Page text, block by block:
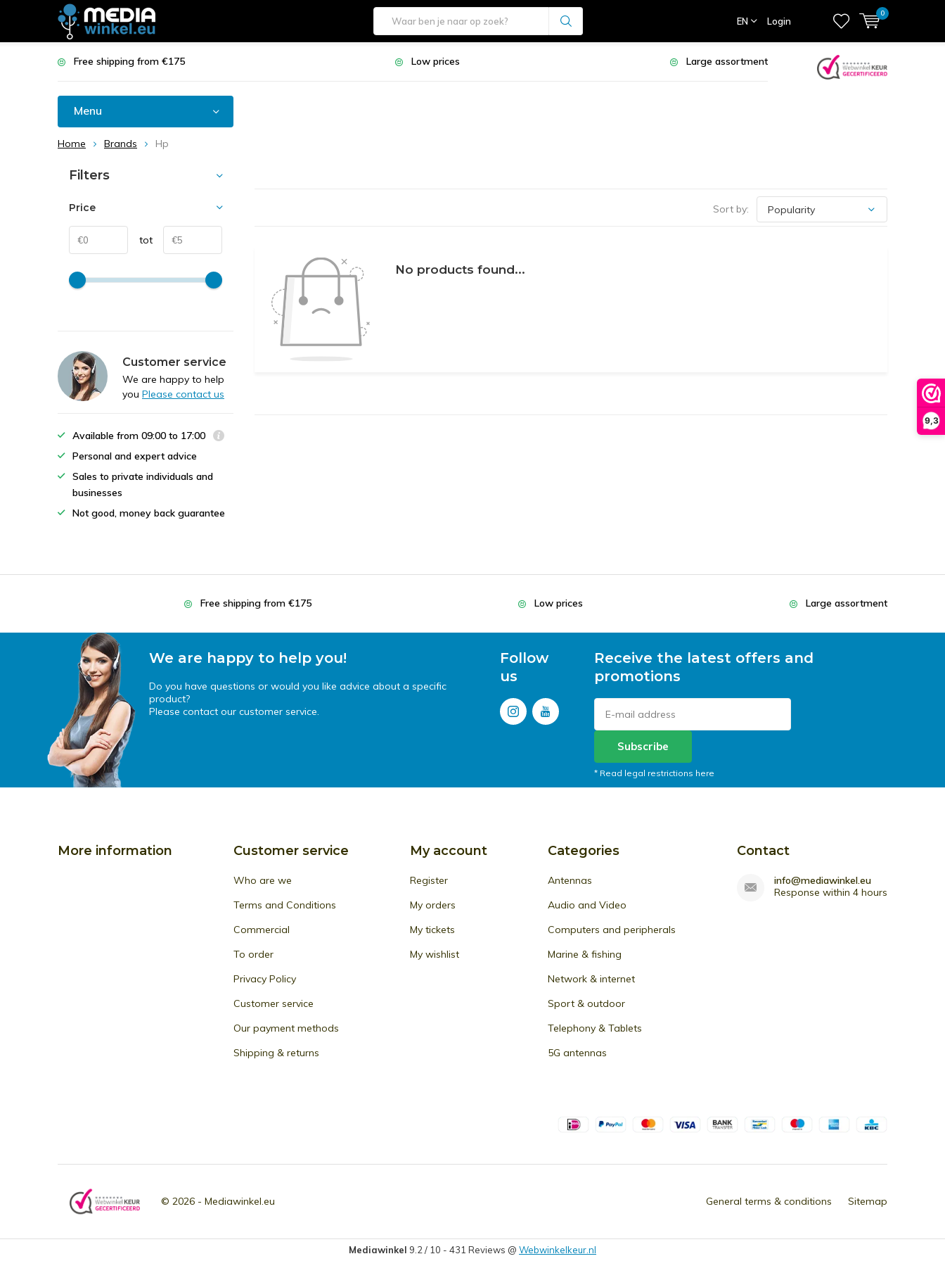
9,3
EN Login
0
Free shipping from €175 Low prices Large assortment
Menu
Home Brands Hp
Sort by:
No products found...
Filters
Price
tot
Customer service
We are happy to help
you Please contact us
Available from 09:00 to 17:00
Personal and expert advice
Sales to private individuals and
businesses
Not good, money back guarantee
Free shipping from €175 Low prices Large assortment
We are happy to help you!
Do you have questions or would you like advice about a specific
product?
Please contact our customer service.
Follow
us
Receive the latest offers and
promotions
Subscribe
* Read legal restrictions here
More information Customer service
Who are we
Terms and Conditions
Commercial
To order
Privacy Policy
Customer service
Our payment methods
Shipping & returns
My account
Register
My orders
My tickets
My wishlist
Categories
Antennas
Audio and Video
Computers and peripherals
Marine & fishing
Network & internet
Sport & outdoor
Telephony & Tablets
5G antennas
Contact
info@mediawinkel.eu
Response within 4 hours
© 2026 - Mediawinkel.eu General terms & conditions Sitemap
Mediawinkel 9.2 / 10 - 431 Reviews @ Webwinkelkeur.nl